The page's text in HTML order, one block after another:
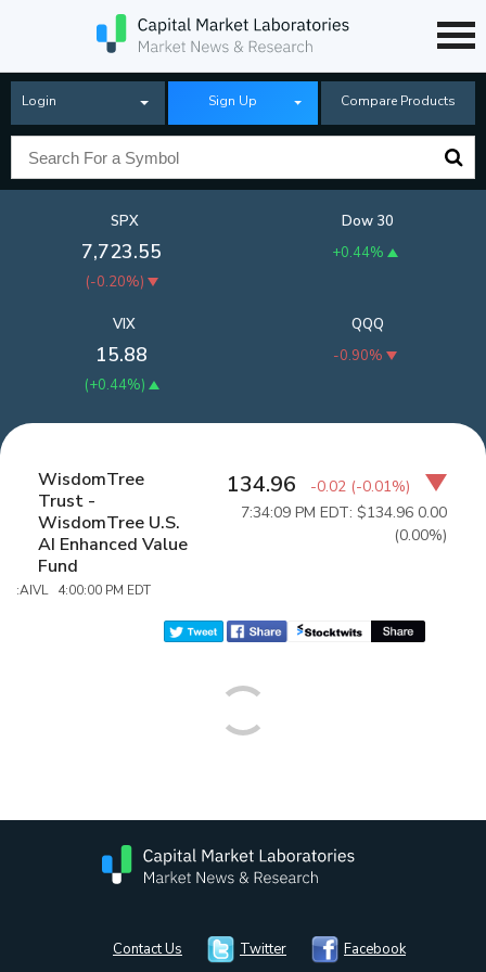
Login Sign Up Compare Products
SPX
7,723.55
(-0.20%)
Dow 30
+0.44%
QQQ
-0.90%
VIX
15.88
(+0.44%)
WisdomTree
Trust -
WisdomTree U.S.
AI Enhanced Value
Fund
:AIVL 4:00:00 PM EDT
134.96 -0.02 (-0.01%)
7:34:09 PM EDT: $134.96 0.00
(0.00%)
Contact Us Twitter Facebook